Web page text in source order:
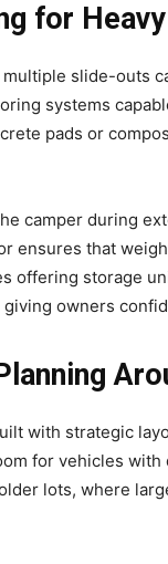
for
slide-outs
systems
pads or
camper during
ensures that
offering storage
owners
with strategic
for vehicles
lots, where